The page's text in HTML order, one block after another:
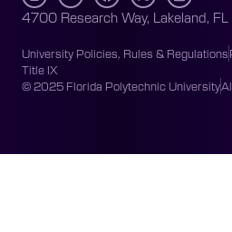
4700 Research Way, Lakeland,
University Policies, Rules & Regulations
Title IX
© 2025 Florida Polytechnic University